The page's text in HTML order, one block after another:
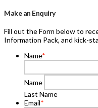
Make an Enquiry
Fill out the Form below to
Information Pack, and kick-
Name*
Name
Last Name
Email*